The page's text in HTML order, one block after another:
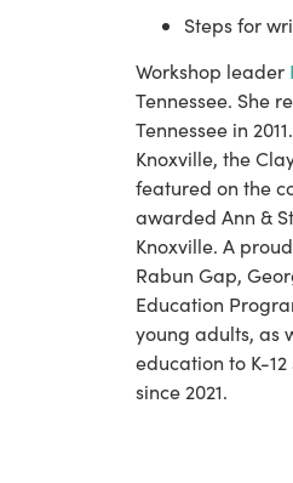
Steps for
Workshop leader
Tennessee. She
Tennessee in
Knoxville, the
featured on the
awarded Ann &
Knoxville. A
Rabun Gap,
Education
young adults, as
education to K-
since 2021.